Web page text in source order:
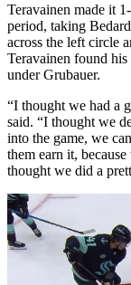
Teravainen made it
period, taking
across the left circle
Teravainen found
under Grubauer.
“I thought we had a
said. “I thought we
into the game, we
them earn it,
thought we did a